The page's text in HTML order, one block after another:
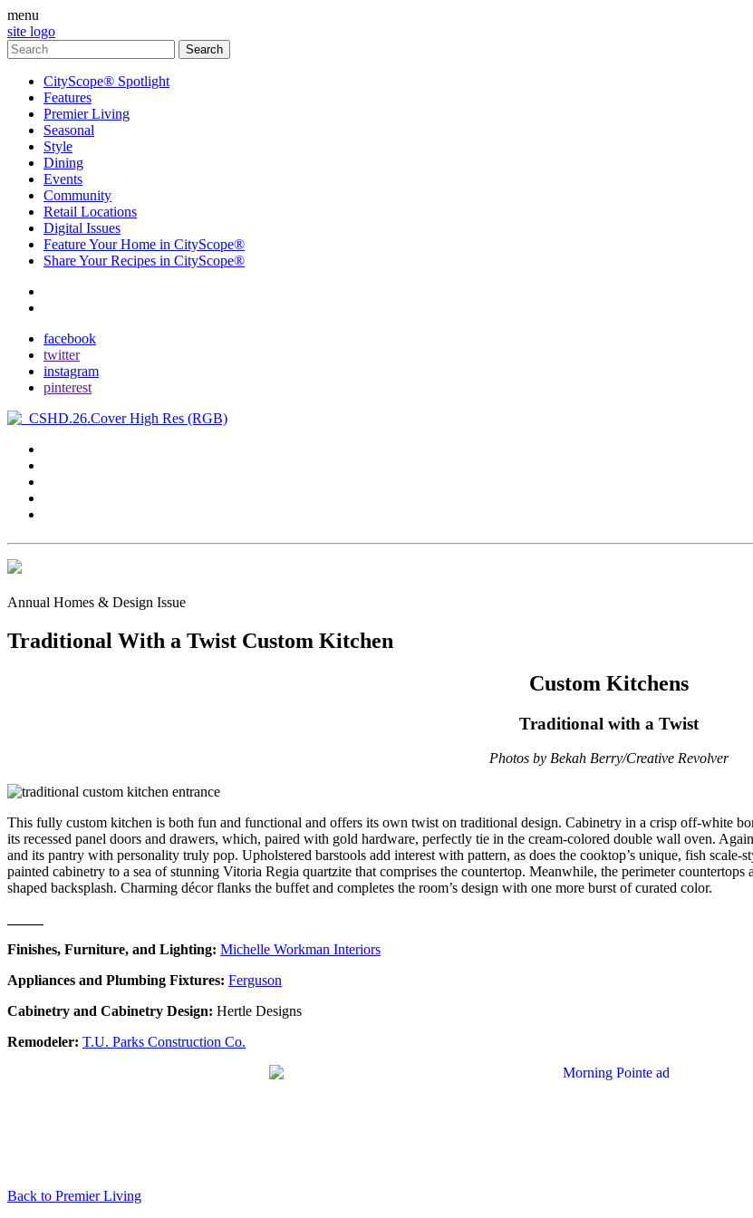
menu
site logo
CityScope® Spotlight
Features
Premier Living
Seasonal
Style
Dining
Events
Community
Retail Locations
Digital Issues
Feature Your Home in CityScope®
Share Your Recipes in CityScope®
facebook
twitter
instagram
pinterest
Annual Homes & Design Issue
Traditional With a Twist Custom Kitchen
Custom Kitchens
Traditional with a Twist
Photos by Bekah Berry/Creative Revolver
This fully custom kitchen is both fun and functional and offers its own twist on traditional design. Cabinetry in a crisp off-white
its recessed panel doors and drawers, which, paired with gold hardware, perfectly tie in the cream-colored double wall oven.
and its pantry with personality truly pop. Upholstered barstools add interest with pattern, as does the cooktop’s unique, fish
painted cabinetry to a sea of stunning Vitoria Regia quartzite that comprises the countertop. Meanwhile, the perimeter
shaped backsplash. Charming décor flanks the buffet and completes the room’s design with one more burst of curated color.
Finishes, Furniture, and Lighting: Michelle Workman Interiors
Appliances and Plumbing Fixtures: Ferguson
Cabinetry and Cabinetry Design: Hertle Designs
Remodeler: T.U. Parks Construction Co.
Back to Premier Living